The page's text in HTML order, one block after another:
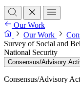
Our Work
Our Work
Survey of Social and
National Security
Consensus/Advisory
Consensus/Advisory